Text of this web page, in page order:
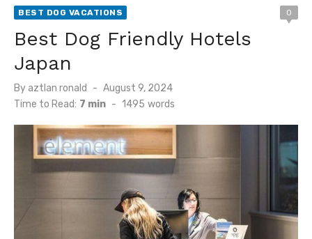
BEST DOG VACATIONS 0
Best Dog Friendly Hotels
Japan
By aztlan ronald
Posted
on
August 9, 2024
Time to Read: 7 min - 1495 words